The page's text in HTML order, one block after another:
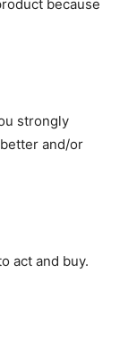
because
strongly
and/or
act and buy.